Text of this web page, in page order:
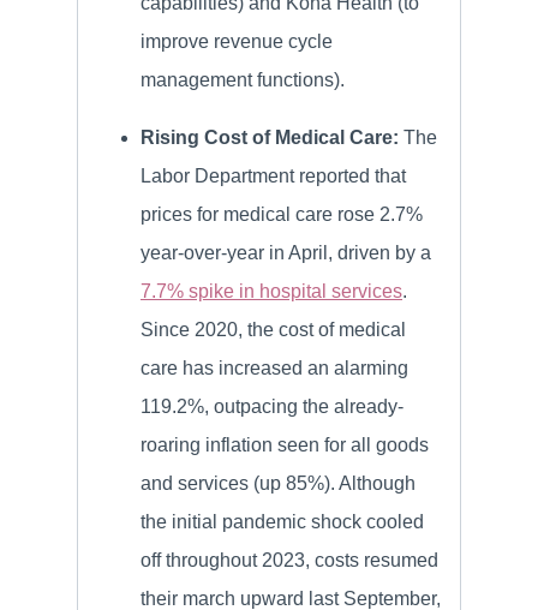
improve revenue cycle
management functions).
Rising Cost of Medical Care: The
Labor Department reported that
prices for medical care rose 2.7%
year-over-year in April, driven by a
7.7% spike in hospital services.
Since 2020, the cost of medical
care has increased an alarming
119.2%, outpacing the already-
roaring inflation seen for all goods
and services (up 85%). Although
the initial pandemic shock cooled
off throughout 2023, costs resumed
their march upward last September,